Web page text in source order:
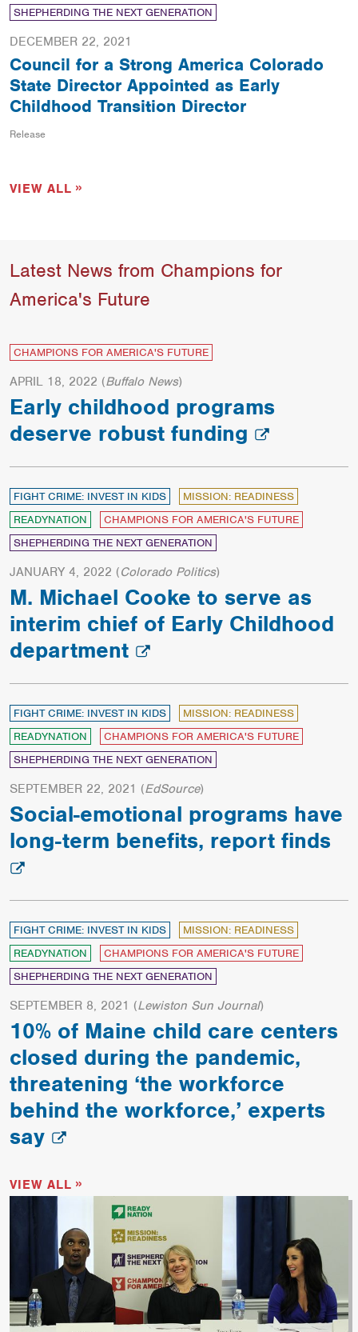
SHEPHERDING THE NEXT GENERATION
DECEMBER 22, 2021
Council for a Strong America Colorado
State Director Appointed as Early
Childhood Transition Director
Release
VIEW ALL
Latest News from Champions for
America's Future
CHAMPIONS FOR AMERICA'S FUTURE
APRIL 18, 2022 (Buffalo News)
Early childhood programs
deserve robust funding
FIGHT CRIME: INVEST IN KIDS
MISSION: READINESS
READYNATION
CHAMPIONS FOR AMERICA'S FUTURE
SHEPHERDING THE NEXT GENERATION
JANUARY 4, 2022 (Colorado Politics)
M. Michael Cooke to serve as
interim chief of Early Childhood
department
FIGHT CRIME: INVEST IN KIDS
MISSION: READINESS
READYNATION
CHAMPIONS FOR AMERICA'S FUTURE
SHEPHERDING THE NEXT GENERATION
SEPTEMBER 22, 2021 (EdSource)
Social-emotional programs have
long-term benefits, report finds
FIGHT CRIME: INVEST IN KIDS
MISSION: READINESS
READYNATION
CHAMPIONS FOR AMERICA'S FUTURE
SHEPHERDING THE NEXT GENERATION
SEPTEMBER 8, 2021 (Lewiston Sun Journal)
10% of Maine child care centers
closed during the pandemic,
threatening ‘the workforce
behind the workforce,’ experts
say
VIEW ALL